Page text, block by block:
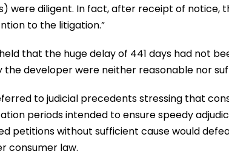
were diligent. In fact, after receipt of notice,
to the litigation.”
that the huge delay of 441 days had not
developer were neither reasonable nor
to judicial precedents stressing that
periods intended to ensure speedy
petitions without sufficient cause would
consumer law.